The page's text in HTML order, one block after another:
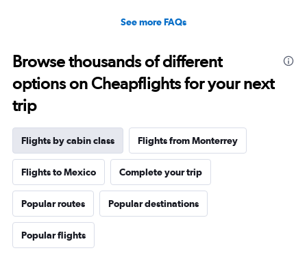
See more FAQs
Browse thousands of different
options on Cheapflights for your next
trip
Flights by cabin class Flights from Monterrey
Flights to Mexico Complete your trip
Popular routes Popular destinations
Popular flights